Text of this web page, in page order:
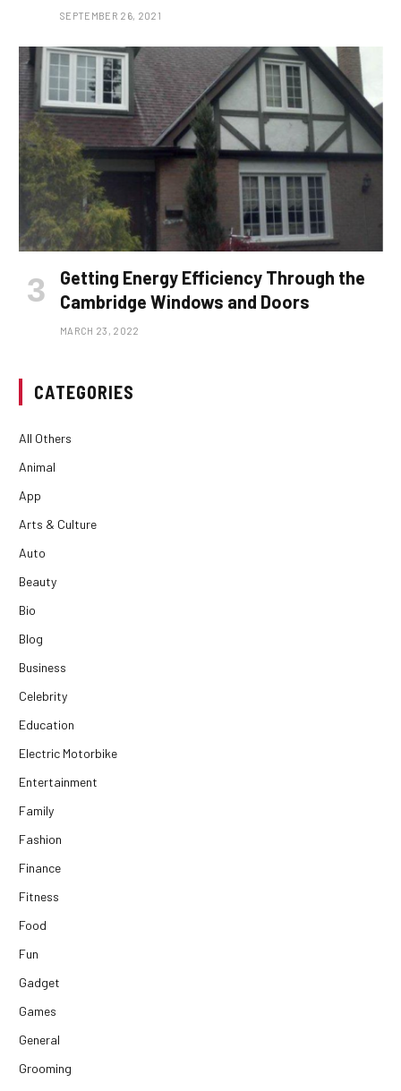
SEPTEMBER 26, 2021
Getting Energy Efficiency Through the
Cambridge Windows and Doors
MARCH 23, 2022
CATEGORIES
All Others
Animal
App
Arts & Culture
Auto
Beauty
Bio
Blog
Business
Celebrity
Education
Electric Motorbike
Entertainment
Family
Fashion
Finance
Fitness
Food
Fun
Gadget
Games
General
Grooming